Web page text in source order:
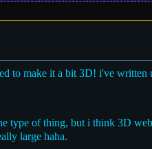
to make it a bit 3D! i've written
type of thing, but i think 3D
large haha.